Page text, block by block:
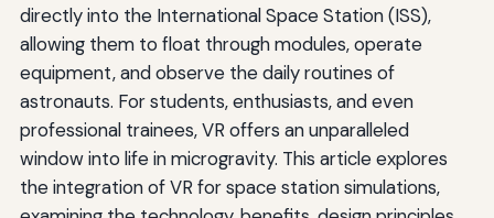
directly into the International Space Station (ISS),
allowing them to float through modules, operate
equipment, and observe the daily routines of
astronauts. For students, enthusiasts, and even
professional trainees, VR offers an unparalleled
window into life in microgravity. This article explores
the integration of VR for space station simulations,